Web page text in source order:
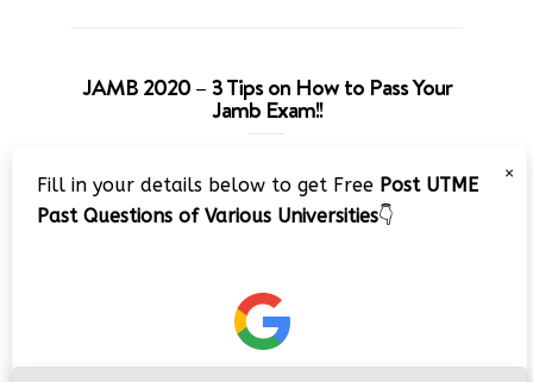
JAMB 2020 – 3 Tips on How to Pass Your
Jamb Exam!!
Player
×
Fill in your details below to get Free Post UTME
Past Questions of Various Universities👇